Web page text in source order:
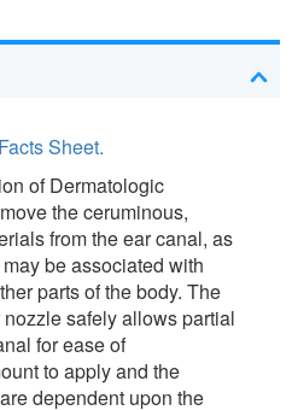
Sheet.
of Dermatologic
the ceruminous,
from the ear canal, as
be associated with
parts of the body. The
safely allows partial
for ease of
to apply and the
dependent upon the